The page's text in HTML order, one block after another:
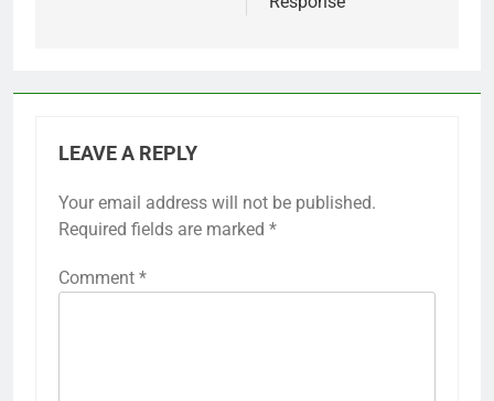
LEAVE A REPLY
Your email address will not be published.
Required fields are marked *
Comment *